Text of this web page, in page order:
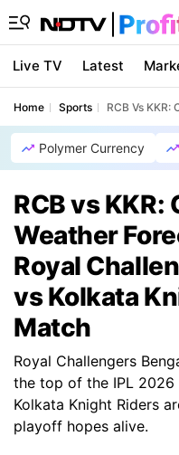
Live TV Latest
Home Sports RCB Vs
Polymer Currency
RCB vs KKR:
Weather
Royal
vs Kolkata
Match
Royal Challengers
the top of the IPL
Kolkata Knight Riders
playoff hopes alive.